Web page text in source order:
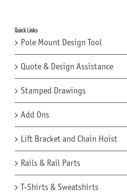
Quick Links
Pole Mount Design Tool
Quote & Design Assistance
Stamped Drawings
Add Ons
Lift Bracket and Chain Hoist
Rails & Rail Parts
T-Shirts & Sweatshirts